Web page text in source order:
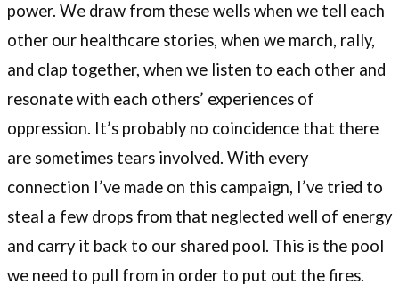
power. We draw from these wells when we tell each
other our healthcare stories, when we march, rally,
and clap together, when we listen to each other and
resonate with each others’ experiences of
oppression. It’s probably no coincidence that there
are sometimes tears involved. With every
connection I’ve made on this campaign, I’ve tried to
steal a few drops from that neglected well of energy
and carry it back to our shared pool. This is the pool
we need to pull from in order to put out the fires.